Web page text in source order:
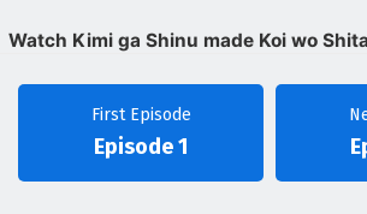
Watch Kimi ga Shinu made Koi wo
First Episode
Episode 1